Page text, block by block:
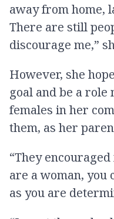
away from home,
There are still
discourage me,”
However, she
goal and be a
females in her
them, as her
“They
are a woman, you
as you are